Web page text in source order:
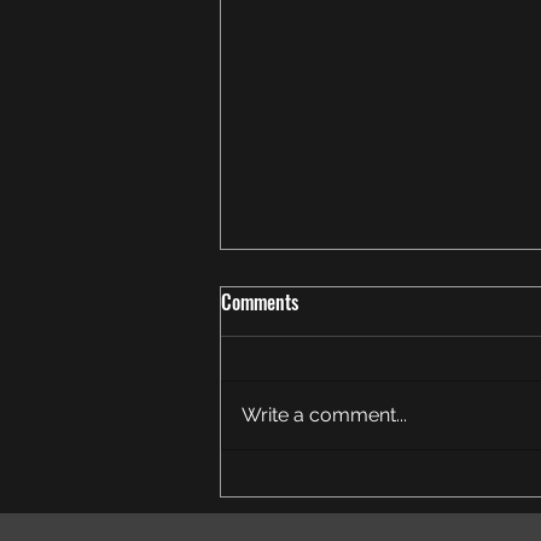
Thank You for an Amazing End-of-
Season Achievement Run!
Comments
Write a comment...